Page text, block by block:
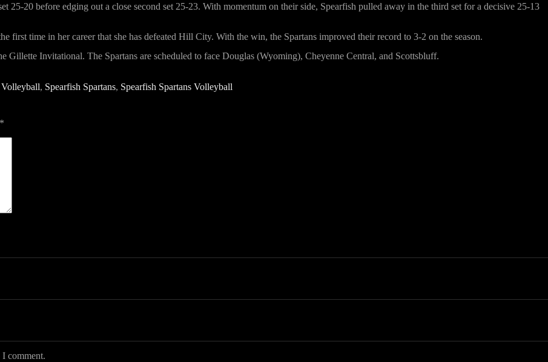
25-20 before edging out a close second set 25-23. With momentum on their side, Spearfish pulled away in the third set for a decisive 25-13
first time in her career that she has defeated Hill City. With the win, the Spartans improved their record to 3-2 on the season.
Invitational. The Spartans are scheduled to face Douglas (Wyoming), Cheyenne Central, and Scottsbluff.
, Spearfish Spartans, Spearfish Spartans Volleyball
*
comment.